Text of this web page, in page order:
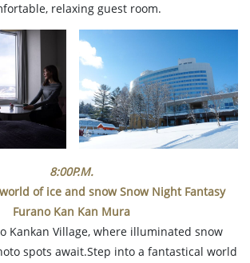
relaxing guest room.
8:00P.M.
of ice and snow Snow Night Fantasy
Furano Kan Kan Mura
Kankan Village, where illuminated snow
spots await.Step into a fantastical world